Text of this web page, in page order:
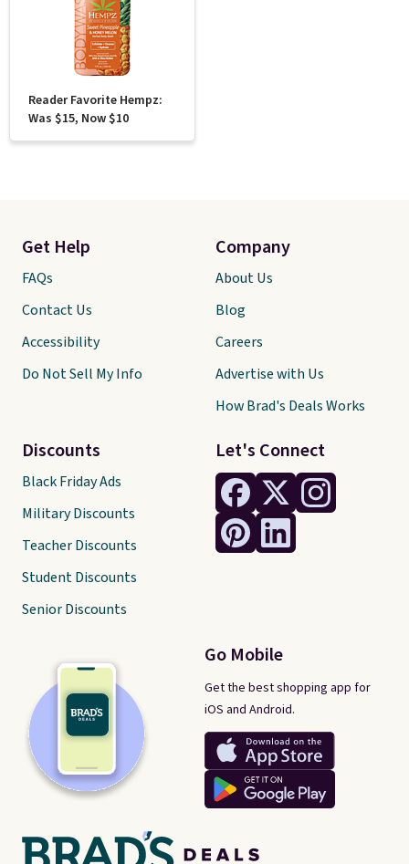
Reader Favorite Hempz:
Was $15, Now $10
Let's Connect
Go Mobile
Get the best shopping app for
iOS and Android.
Get Help
FAQs
Contact Us
Accessibility
Do Not Sell My Info
Discounts
Black Friday Ads
Military Discounts
Teacher Discounts
Student Discounts
Senior Discounts
Company
About Us
Blog
Careers
Advertise with Us
How Brad's Deals Works